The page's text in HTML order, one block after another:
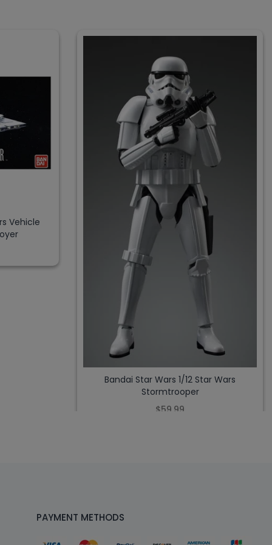
Vehicle
Bandai Star Wars 1/12 Star Wars
Stormtrooper
$59.99
PAYMENT METHODS